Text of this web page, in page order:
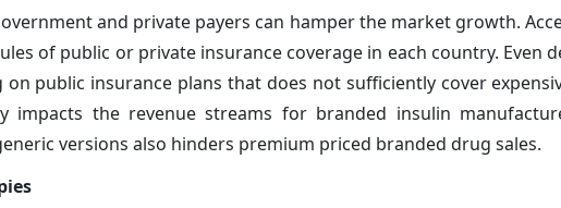
and private payers can hamper the market growth.
of public or private insurance coverage in each country. Even
on public insurance plans that does not sufficiently cover
impacts the revenue streams for branded insulin
versions also hinders premium priced branded drug sales.